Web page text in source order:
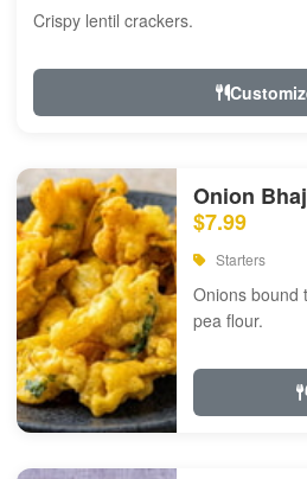
Crispy lentil crackers.
Onion
$7.99
Starters
Onions bound
pea flour.